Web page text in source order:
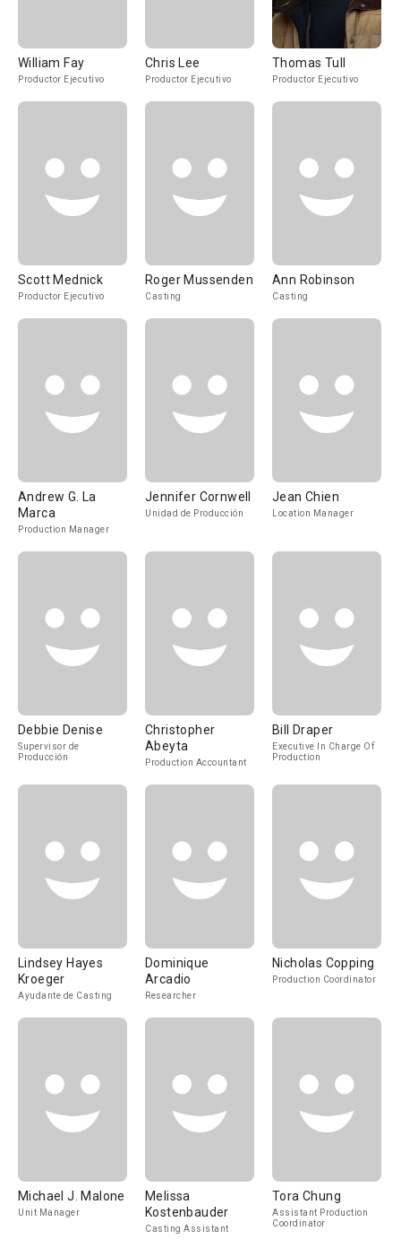
William Fay
Productor Ejecutivo
Chris Lee
Productor Ejecutivo
Thomas Tull
Productor Ejecutivo
Scott Mednick
Productor Ejecutivo
Roger Mussenden
Casting
Ann Robinson
Casting
Andrew G. La
Marca
Production Manager
Jennifer Cornwell
Unidad de Producción
Jean Chien
Location Manager
Debbie Denise
Supervisor de
Producción
Christopher
Abeyta
Production Accountant
Bill Draper
Executive In Charge Of
Production
Lindsey Hayes
Kroeger
Ayudante de Casting
Dominique
Arcadio
Researcher
Nicholas Copping
Production Coordinator
Michael J. Malone
Unit Manager
Melissa
Kostenbauder
Casting Assistant
Tora Chung
Assistant Production
Coordinator